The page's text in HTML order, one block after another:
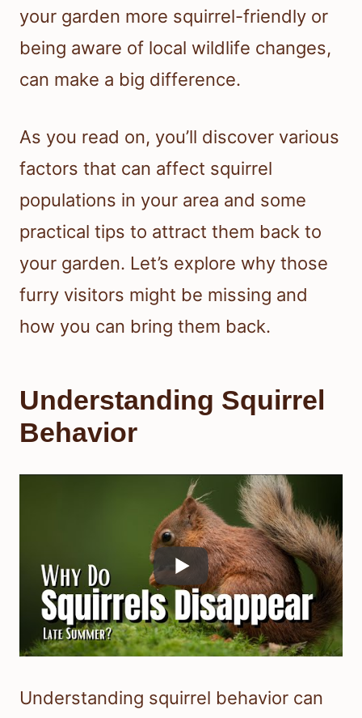
your garden more squirrel-friendly or
being aware of local wildlife changes,
can make a big difference.
As you read on, you’ll discover various
factors that can affect squirrel
populations in your area and some
practical tips to attract them back to
your garden. Let’s explore why those
furry visitors might be missing and
how you can bring them back.
Understanding Squirrel
Behavior
Understanding squirrel behavior can